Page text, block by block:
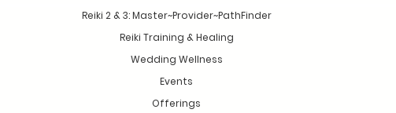
Reiki 2 & 3: Master~Provider~PathFinder
Reiki Training & Healing
Wedding Wellness
Events
Offerings